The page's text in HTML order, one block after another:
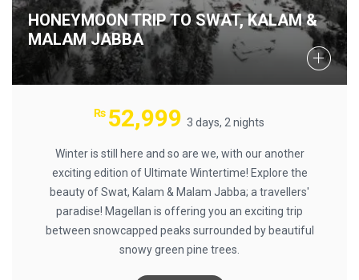
HONEYMOON TRIP TO SWAT, KALAM &
MALAM JABBA
₨ 52,999 3 days, 2 nights
Winter is still here and so are we, with our another
exciting edition of Ultimate Wintertime! Explore the
beauty of Swat, Kalam & Malam Jabba; a travellers'
paradise! Magellan is offering you an exciting trip
between snowcapped peaks surrounded by beautiful
snowy green pine trees.